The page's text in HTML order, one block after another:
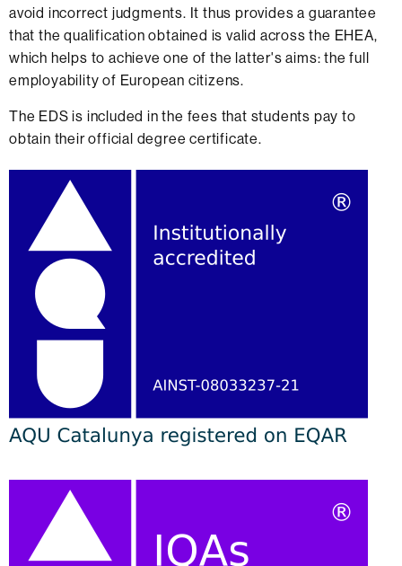
avoid incorrect judgments. It thus provides a guarantee
that the qualification obtained is valid across the EHEA,
which helps to achieve one of the latter's aims: the full
employability of European citizens.
The EDS is included in the fees that students pay to
obtain their official degree certificate.
Extra
information